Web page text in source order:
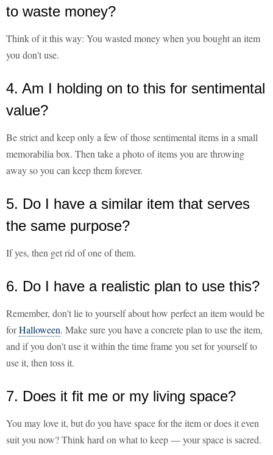
to waste money?
Think of it this way: You wasted money when you bought an item
you don't use.
4. Am I holding on to this for sentimental
value?
Be strict and keep only a few of those sentimental items in a small
memorabilia box. Then take a photo of items you are throwing
away so you can keep them forever.
5. Do I have a similar item that serves
the same purpose?
If yes, then get rid of one of them.
6. Do I have a realistic plan to use this?
Remember, don't lie to yourself about how perfect an item would be
forHalloween. Make sure you have a concrete plan to use the item,
and if you don't use it within the time frame you set for yourself to
use it, then toss it.
7. Does it fit me or my living space?
You may love it, but do you have space for the item or does it even
suit you now? Think hard on what to keep — your space is sacred.